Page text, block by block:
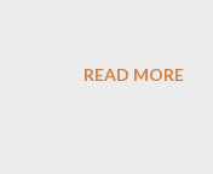
READ MORE